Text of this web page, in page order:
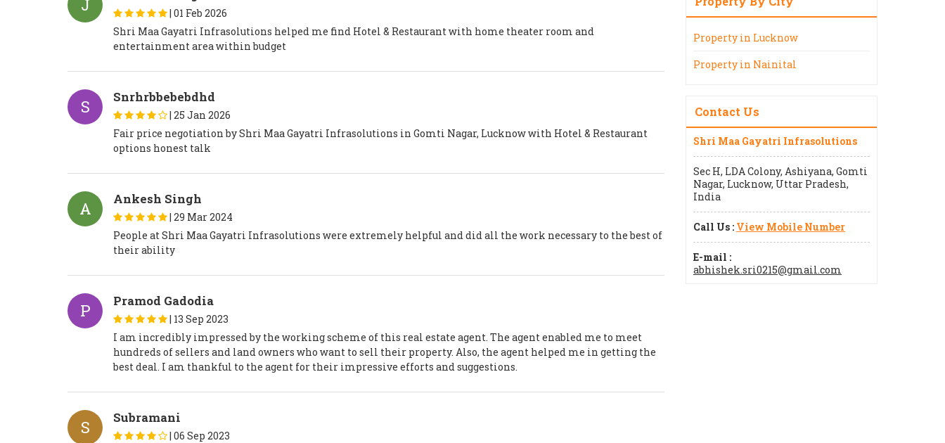
J | 01 Feb 2026
Shri Maa Gayatri Infrasolutions helped me find Hotel & Restaurant with home theater room and
entertainment area within budget
S Snrhrbbebebdhd
| 25 Jan 2026
Fair price negotiation by Shri Maa Gayatri Infrasolutions in Gomti Nagar, Lucknow with Hotel & Restaurant
options honest talk
A Ankesh Singh
| 29 Mar 2024
People at Shri Maa Gayatri Infrasolutions were extremely helpful and did all the work necessary to the best of
their ability
P Pramod Gadodia
| 13 Sep 2023
I am incredibly impressed by the working scheme of this real estate agent. The agent enabled me to meet
hundreds of sellers and land owners who want to sell their property. Also, the agent helped me in getting the
best deal. I am thankful to the agent for their impressive efforts and suggestions.
S Subramani
| 06 Sep 2023
Property in Lucknow
Property in Nainital
Contact Us
Shri Maa Gayatri Infrasolutions
Sec H, LDA Colony, Ashiyana, Gomti
Nagar, Lucknow, Uttar Pradesh,
India
Call Us : View Mobile Number
E-mail :
abhishek.sri0215@gmail.com